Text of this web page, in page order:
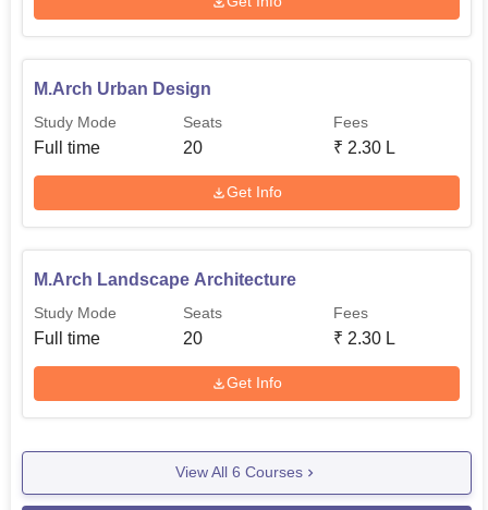
M.Arch Urban Design
Study Mode
Full time
Seats
20
Fees
₹ 2.30 L
Get Info
M.Arch Landscape Architecture
Study Mode
Full time
Seats
20
Fees
₹ 2.30 L
Get Info
View All 6 Courses